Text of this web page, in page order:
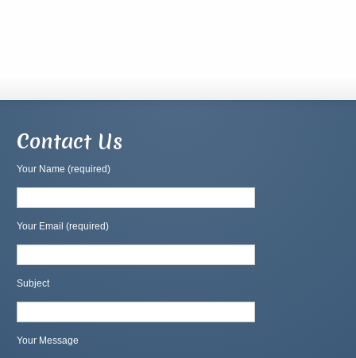
Contact Us
Your Name (required)
Your Email (required)
Subject
Your Message